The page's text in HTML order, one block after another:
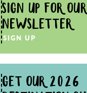
SIGN UP FOR OUR
NEWSLETTER
SIGN UP
GET OUR 2026